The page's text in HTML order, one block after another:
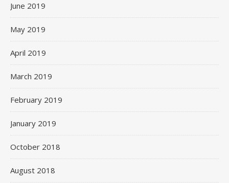
June 2019
May 2019
April 2019
March 2019
February 2019
January 2019
October 2018
August 2018